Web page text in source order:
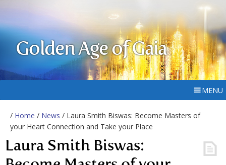
Golden Age of Gaia
MENU
/ Home / News / Laura Smith Biswas: Become Masters of
your Heart Connection and Take your Place
Laura Smith Biswas: